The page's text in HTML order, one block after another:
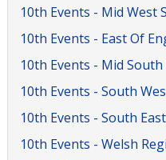
10th Events - Mid West
10th Events - East Of
10th Events - Mid
10th Events - South
10th Events - South
10th Events - Welsh